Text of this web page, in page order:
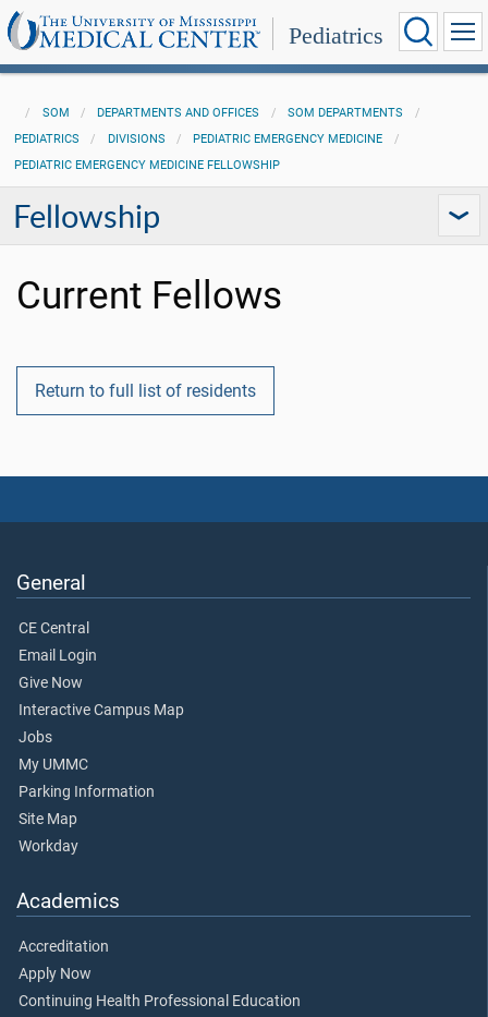
Pediatrics
SOM DEPARTMENTS AND OFFICES
SOM DEPARTMENTS
PEDIATRICS
DIVISIONS
PEDIATRIC EMERGENCY MEDICINE
PEDIATRIC EMERGENCY MEDICINE FELLOWSHIP
Fellowship
Current Fellows
Return to full list of residents
General
CE Central
Email Login
Give Now
Interactive Campus Map
Jobs
My UMMC
Parking Information
Site Map
Workday
Academics
Accreditation
Apply Now
Continuing Health Professional Education